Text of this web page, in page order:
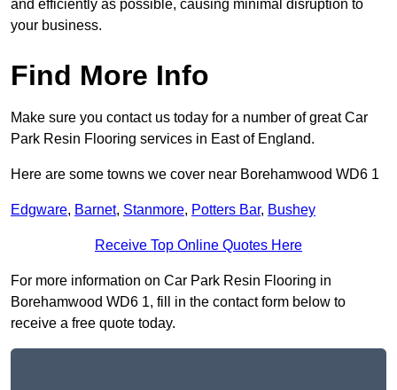
and efficiently as possible, causing minimal disruption to
your business.
Find More Info
Make sure you contact us today for a number of great Car
Park Resin Flooring services in East of England.
Here are some towns we cover near Borehamwood WD6 1
Edgware, Barnet, Stanmore, Potters Bar, Bushey
Receive Top Online Quotes Here
For more information on Car Park Resin Flooring in
Borehamwood WD6 1, fill in the contact form below to
receive a free quote today.